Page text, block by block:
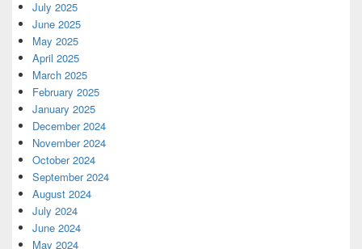
July 2025
June 2025
May 2025
April 2025
March 2025
February 2025
January 2025
December 2024
November 2024
October 2024
September 2024
August 2024
July 2024
June 2024
May 2024